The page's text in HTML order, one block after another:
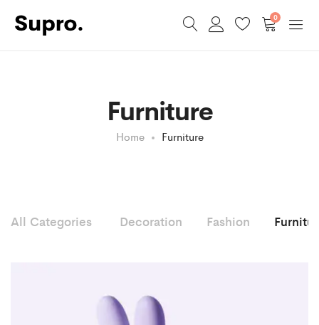
0
Furniture
Home Furniture
All Categories Decoration Fashion